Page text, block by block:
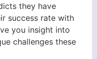
they have
success rate with
you insight into
challenges these